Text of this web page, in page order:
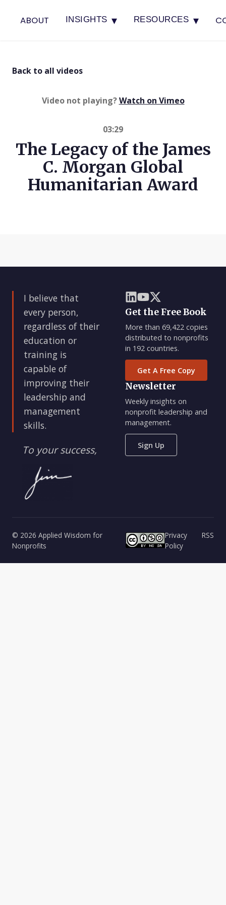
ABOUT INSIGHTS ▾ RESOURCES ▾
Back to all videos
Video not playing?Watch on Vimeo(opens in
03:29
The Legacy of the James
C. Morgan Global
Humanitarian Award
I believe that
every person,
regardless of their
education or
training is
capable of
improving their
leadership and
management
skills.
To your success,
Get the Free Book
More than 69,422 copies
distributed to nonprofits
in 192 countries.
Get A Free Copy
Newsletter
Weekly insights on
nonprofit leadership and
management.
Sign Up
© 2026 Applied Wisdom for
Nonprofits
Privacy
Policy
RSS